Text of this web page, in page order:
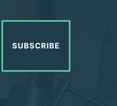
SUBSCRIBE